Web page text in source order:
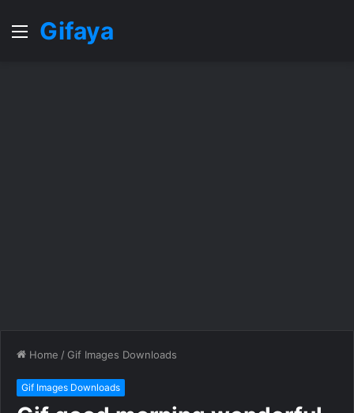
MenuGifaya
Home / Gif Images Downloads
Gif Images Downloads